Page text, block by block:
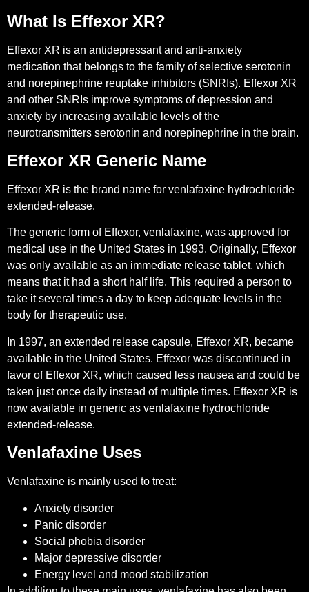
What Is Effexor XR?
Effexor XR is an antidepressant and anti-anxiety
medication that belongs to the family of selective serotonin
and norepinephrine reuptake inhibitors (SNRIs). Effexor XR
and other SNRIs improve symptoms of depression and
anxiety by increasing available levels of the
neurotransmitters serotonin and norepinephrine in the brain.
Effexor XR Generic Name
Effexor XR is the brand name for venlafaxine hydrochloride
extended-release.
The generic form of Effexor, venlafaxine, was approved for
medical use in the United States in 1993. Originally, Effexor
was only available as an immediate release tablet, which
means that it had a short half life. This required a person to
take it several times a day to keep adequate levels in the
body for therapeutic use.
In 1997, an extended release capsule, Effexor XR, became
available in the United States. Effexor was discontinued in
favor of Effexor XR, which caused less nausea and could be
taken just once daily instead of multiple times. Effexor XR is
now available in generic as venlafaxine hydrochloride
extended-release.
Venlafaxine Uses
Venlafaxine is mainly used to treat:
Anxiety disorder
Panic disorder
Social phobia disorder
Major depressive disorder
Energy level and mood stabilization